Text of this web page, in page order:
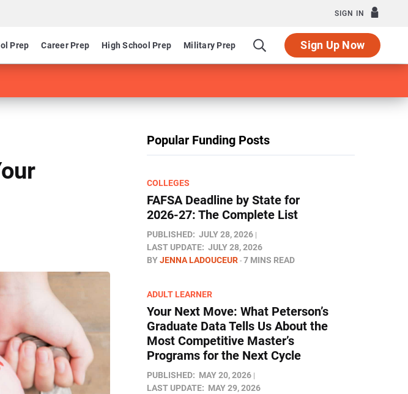
SIGN IN
Prep Career Prep High School Prep Military Prep Sign Up Now
Popular Funding Posts
COLLEGES
FAFSA Deadline by State for
2026-27: The Complete List
PUBLISHED: JULY 28, 2026
LAST UPDATE: JULY 28, 2026
BYJENNA LADOUCEUR 7 MINS READ
ADULT LEARNER
Your Next Move: What Peterson’s
Graduate Data Tells Us About the
Most Competitive Master’s
Programs for the Next Cycle
PUBLISHED: MAY 20, 2026
LAST UPDATE: MAY 29, 2026